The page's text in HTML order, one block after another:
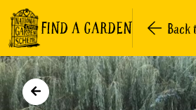
FIND A GARDEN Back